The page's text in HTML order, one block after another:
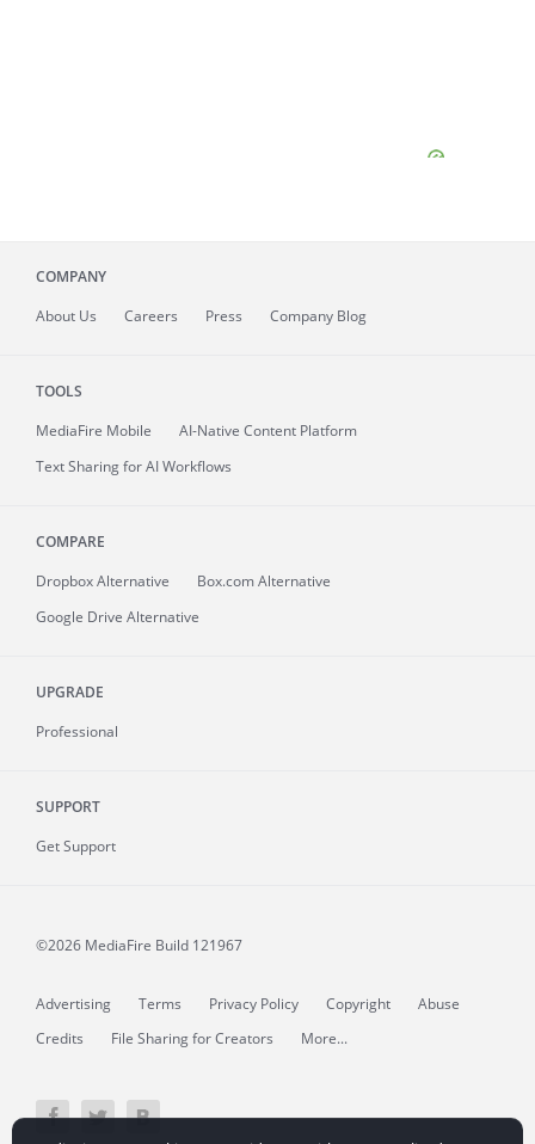
COMPANY
About Us Careers Press Company Blog
TOOLS
MediaFire Mobile
AI-Native Content Platform
Text Sharing for AI Workflows
COMPARE
Dropbox Alternative
Box.com Alternative
Google Drive Alternative
UPGRADE
Professional
SUPPORT
Get Support
©2026 MediaFire Build 121967
Advertising Terms Privacy Policy Copyright
Abuse
Credits
File Sharing for Creators More...